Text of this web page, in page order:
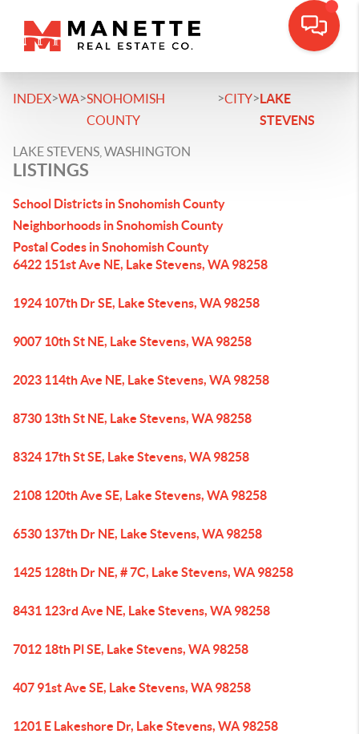
INDEX>WA>SNOHOMISH
COUNTY
>CITY>LAKE
STEVENS
LAKE STEVENS, WASHINGTON
LISTINGS
School Districts in Snohomish County
Neighborhoods in Snohomish County
Postal Codes in Snohomish County
6422 151st Ave NE, Lake Stevens, WA 98258
1924 107th Dr SE, Lake Stevens, WA 98258
9007 10th St NE, Lake Stevens, WA 98258
2023 114th Ave NE, Lake Stevens, WA 98258
8730 13th St NE, Lake Stevens, WA 98258
8324 17th St SE, Lake Stevens, WA 98258
2108 120th Ave SE, Lake Stevens, WA 98258
6530 137th Dr NE, Lake Stevens, WA 98258
1425 128th Dr NE, # 7C, Lake Stevens, WA 98258
8431 123rd Ave NE, Lake Stevens, WA 98258
7012 18th Pl SE, Lake Stevens, WA 98258
407 91st Ave SE, Lake Stevens, WA 98258
1201 E Lakeshore Dr, Lake Stevens, WA 98258